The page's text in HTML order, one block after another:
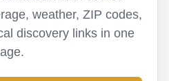
weather, ZIP codes,
discovery links in one